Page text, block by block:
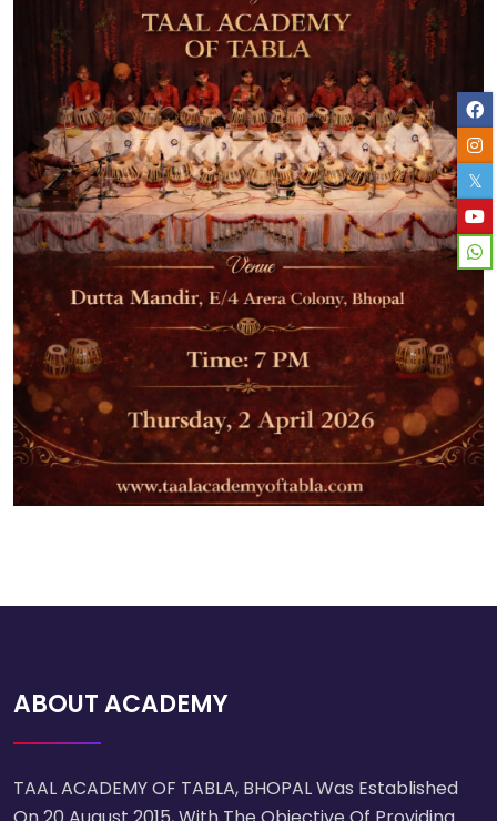
ABOUT ACADEMY
TAAL ACADEMY OF TABLA, BHOPAL Was Established